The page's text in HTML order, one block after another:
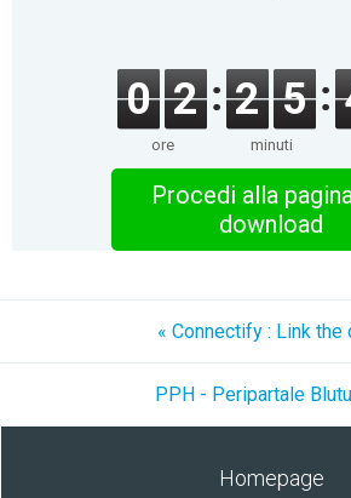
0 2
ore
2 5
minuti
Procedi alla
download
« Connectify : Link the
PPH - Peripartale
Homepage